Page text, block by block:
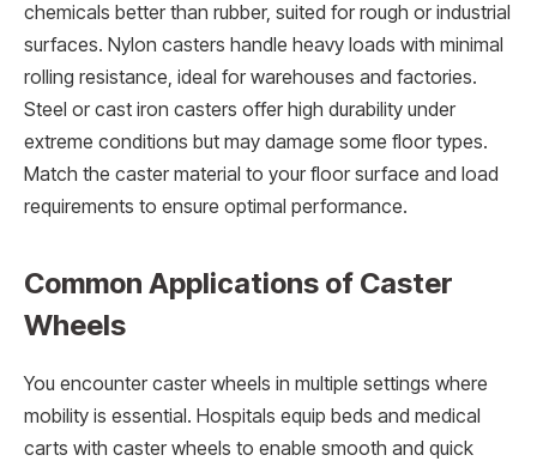
chemicals better than rubber, suited for rough or industrial
surfaces. Nylon casters handle heavy loads with minimal
rolling resistance, ideal for warehouses and factories.
Steel or cast iron casters offer high durability under
extreme conditions but may damage some floor types.
Match the caster material to your floor surface and load
requirements to ensure optimal performance.
Common Applications of Caster
Wheels
You encounter caster wheels in multiple settings where
mobility is essential. Hospitals equip beds and medical
carts with caster wheels to enable smooth and quick